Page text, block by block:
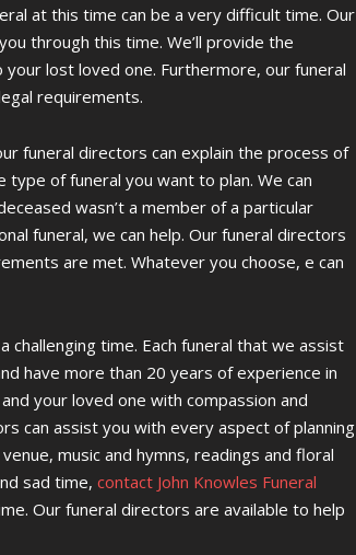
at this time can be a very difficult time. Our
through this time. We’ll provide the
lost loved one. Furthermore, our funeral
requirements.
funeral directors can explain the process of
type of funeral you want to plan. We can
wasn’t a member of a particular
funeral, we can help. Our funeral directors
are met. Whatever you choose, e can
time. Each funeral that we assist
have more than 20 years of experience in
your loved one with compassion and
can assist you with every aspect of planning
music and hymns, readings and floral
sad time, contact John Knowles Funeral
Our funeral directors are available to help